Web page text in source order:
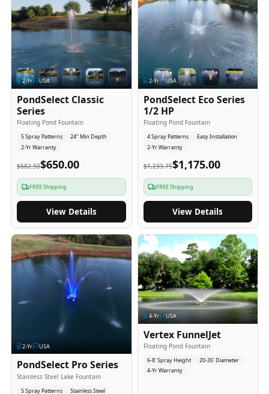
2-Yr USA
PondSelect Classic
Series
Floating Pond Fountain
5 Spray Patterns
24" Min Depth
2-Yr Warranty
$682.50$650.00
FREE Shipping
View Details
2-Yr USA
PondSelect Eco Series
1/2 HP
Floating Pond Fountain
4 Spray Patterns
Easy Installation
2-Yr Warranty
$1,233.75$1,175.00
FREE Shipping
View Details
2-Yr USA
PondSelect Pro Series
Stainless Steel Lake Fountain
5 Spray Patterns Stainless Steel
4-Yr USA
Vertex FunnelJet
Floating Pond Fountain
6-8' Spray Height
20-35' Diameter
4-Yr Warranty